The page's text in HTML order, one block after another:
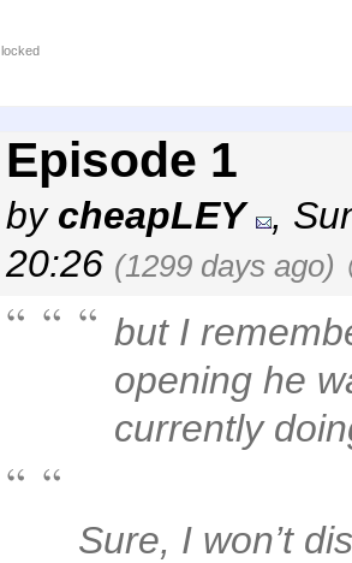
locked
Episode 1
by cheapLEY ,
20:26 (1299 days ago)
but I
opening he
currently
Sure, I won’t